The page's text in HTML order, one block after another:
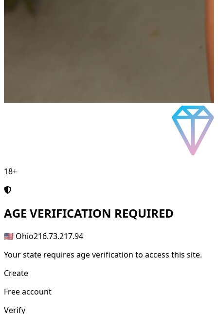
18+
AGE VERIFICATION REQUIRED
🇺🇸 Ohio216.73.217.94
Your state requires age verification to access this site.
Create
Free account
Verify